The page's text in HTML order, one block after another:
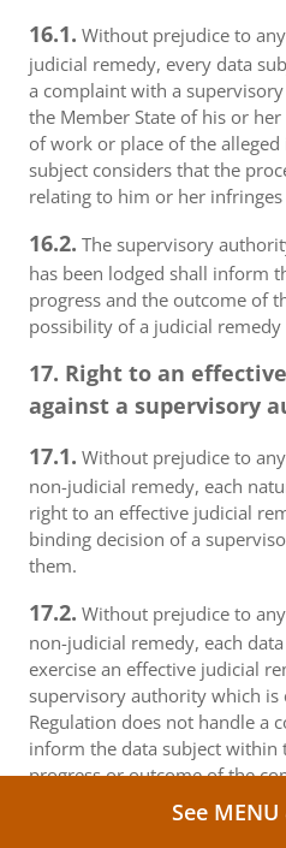
16.1. Without prejudice to
judicial remedy, every data
a complaint with a
the Member State of his or
of work or place of the
subject considers that the
relating to him or her infringes
16.2. The supervisory
has been lodged shall inform
progress and the outcome of
possibility of a judicial
17. Right to an
against a supervisory
17.1. Without prejudice to
non-judicial remedy, each
right to an effective judicial
binding decision of a
them.
17.2. Without prejudice to
non-judicial remedy, each
exercise an effective judicial
supervisory authority which
Regulation does not handle a
inform the data subject within
progress or outcome of the
See